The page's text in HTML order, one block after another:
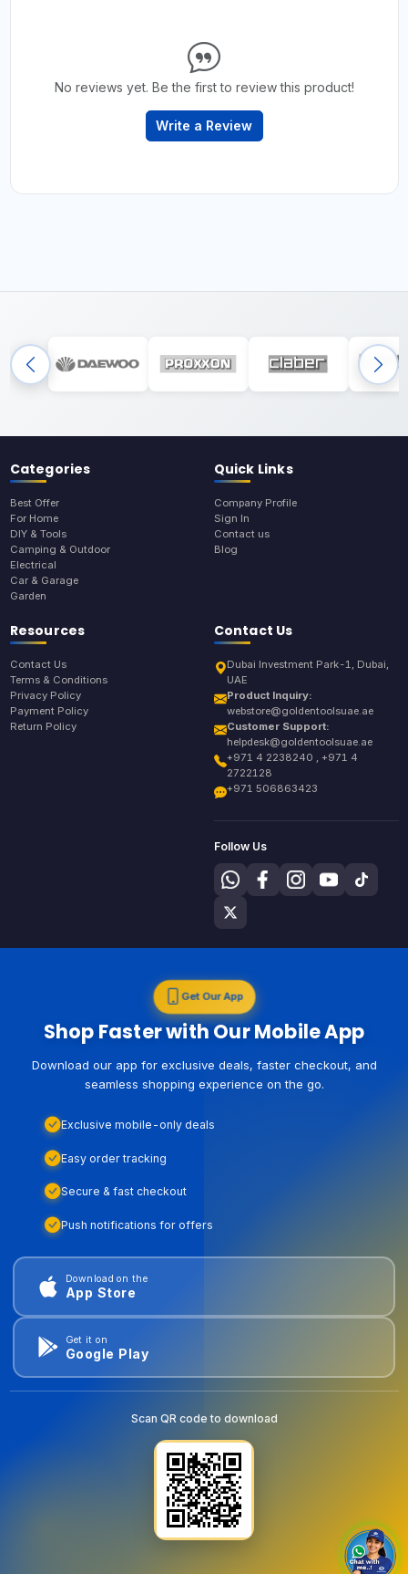
No reviews yet. Be the first to review this product!
Write a Review
Categories
Best Offer
For Home
DIY & Tools
Camping & Outdoor
Electrical
Car & Garage
Garden
Quick Links
Company Profile
Sign In
Contact us
Blog
Resources
Contact Us
Terms & Conditions
Privacy Policy
Payment Policy
Return Policy
Contact Us
Dubai Investment Park-1, Dubai,
UAE
Product Inquiry:
webstore@goldentoolsuae.ae
Customer Support:
helpdesk@goldentoolsuae.ae
+971 4 2238240 , +971 4
2722128
+971 506863423
Follow Us
Get Our App
Shop Faster with Our Mobile App
Download our app for exclusive deals, faster checkout, and
seamless shopping experience on the go.
Exclusive mobile-only deals
Easy order tracking
Secure & fast checkout
Push notifications for offers
Download on the
App Store
Get it on
Google Play
Scan QR code to download